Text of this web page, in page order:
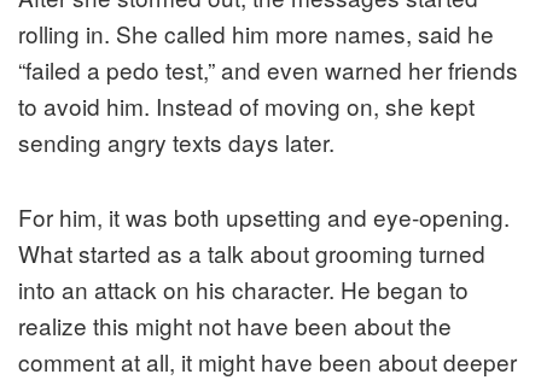
rolling in. She called him more names, said he
“failed a pedo test,” and even warned her friends
to avoid him. Instead of moving on, she kept
sending angry texts days later.
For him, it was both upsetting and eye-opening.
What started as a talk about grooming turned
into an attack on his character. He began to
realize this might not have been about the
comment at all, it might have been about deeper